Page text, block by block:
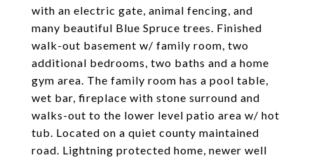
with an electric gate, animal fencing, and
many beautiful Blue Spruce trees. Finished
walk-out basement w/ family room, two
additional bedrooms, two baths and a home
gym area. The family room has a pool table,
wet bar, fireplace with stone surround and
walks-out to the lower level patio area w/ hot
tub. Located on a quiet county maintained
road. Lightning protected home, newer well